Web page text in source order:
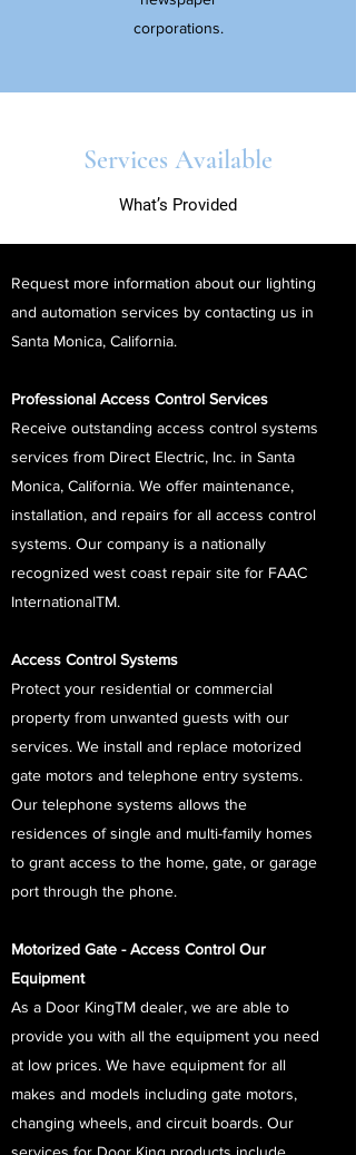
corporations.
Services Available
What’s Provided
Request more information about our lighting
and automation services by contacting us in
Santa Monica, California.
Professional Access Control Services
Receive outstanding access control systems
services from Direct Electric, Inc. in Santa
Monica, California. We offer maintenance,
installation, and repairs for all access control
systems. Our company is a nationally
recognized west coast repair site for FAAC
InternationalTM.
Access Control Systems
Protect your residential or commercial
property from unwanted guests with our
services. We install and replace motorized
gate motors and telephone entry systems.
Our telephone systems allows the
residences of single and multi-family homes
to grant access to the home, gate, or garage
port through the phone.
Motorized Gate - Access Control Our
Equipment
As a Door KingTM dealer, we are able to
provide you with all the equipment you need
at low prices. We have equipment for all
makes and models including gate motors,
changing wheels, and circuit boards. Our